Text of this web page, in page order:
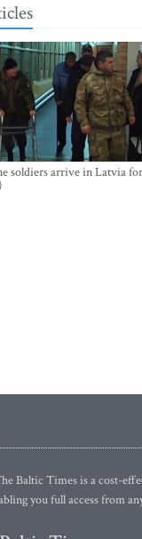
soldiers arrive in Latvia for
Baltic Times is a cost-
you full access from